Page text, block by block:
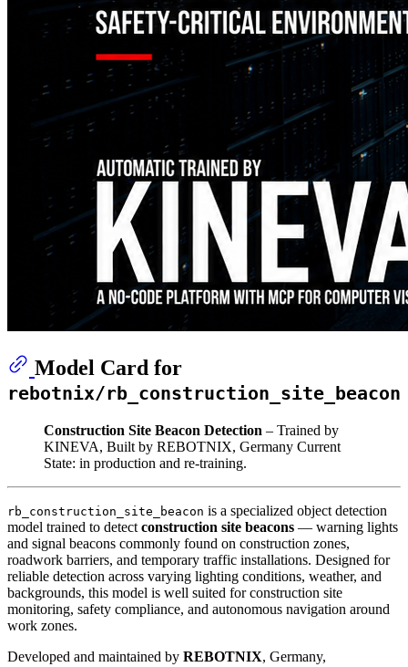
Model Card for
rebotnix/rb_construction_site_beacon
Construction Site Beacon Detection – Trained by
KINEVA, Built by REBOTNIX, Germany Current
State: in production and re-training.
rb_construction_site_beacon is a specialized object detection
model trained to detectconstruction site beacons — warning lights
and signal beacons commonly found on construction zones,
roadwork barriers, and temporary traffic installations. Designed for
reliable detection across varying lighting conditions, weather, and
backgrounds, this model is well suited for construction site
monitoring, safety compliance, and autonomous navigation around
work zones.
Developed and maintained by REBOTNIX, Germany,